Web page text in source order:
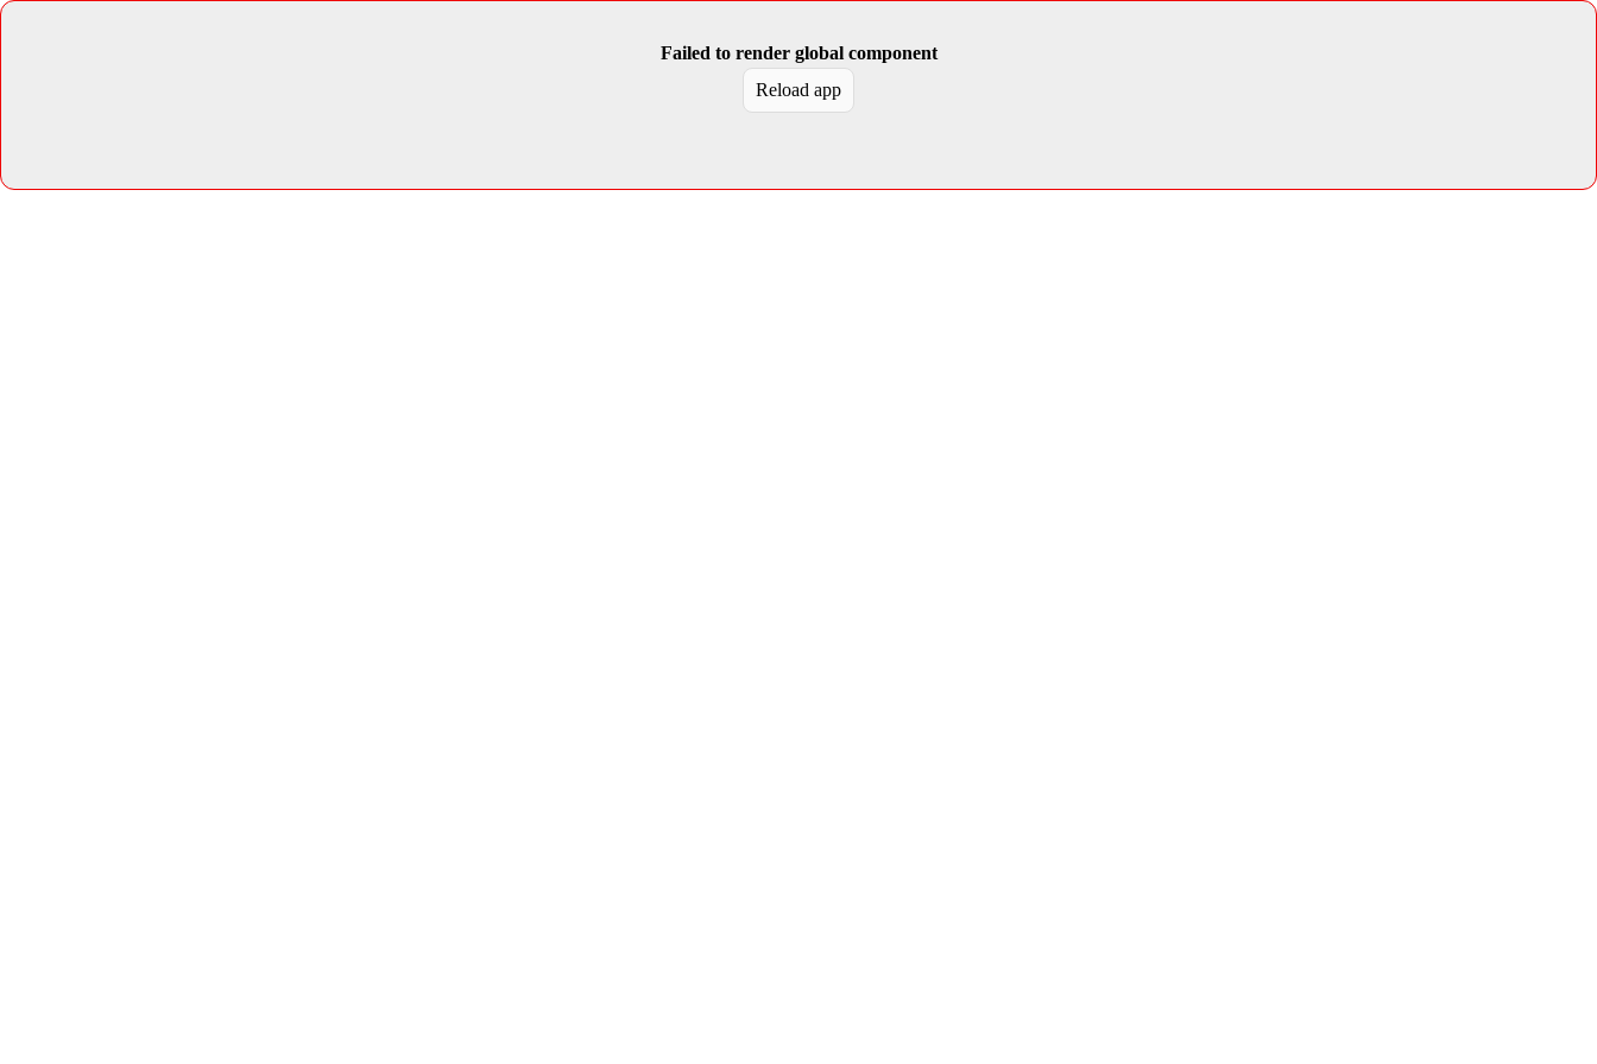
Failed to render global component
Reload app